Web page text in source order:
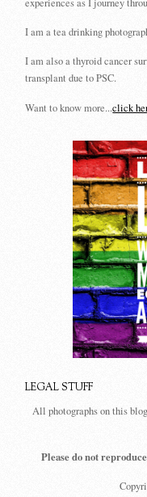
experiences as I journey
I am a tea drinking
I am also a thyroid cancer
transplant due to PSC.
Want to know more...click
LEGAL STUFF
All photographs on this
Please do not